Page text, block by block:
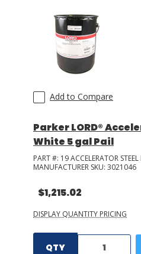
LOG IN/REGISTER
ASK THE GLUE DOCTOR®
MY CART
0
Add to Compare
Parker LORD®
White 5 gal Pail
PART #: 19 ACCELERATOR STEEL
MANUFACTURER SKU: 3021046
$1,215.02
DISPLAY QUANTITY PRICING
QTY